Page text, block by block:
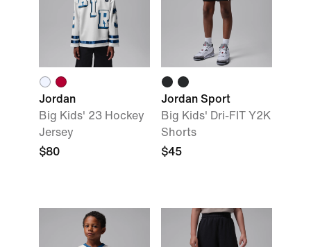
Jordan
Big Kids' 23 Hockey
Jersey
$80
Jordan Sport
Big Kids' Dri-FIT Y2K
Shorts
$45